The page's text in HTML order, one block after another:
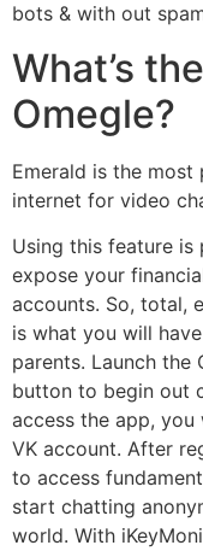
bots & with out
What’s
Omegle?
Emerald is the
internet for video
Using this feature
expose your
accounts. So, total,
is what you will
parents. Launch the
button to begin out
access the app,
VK account. After
to access
start chatting
world. With